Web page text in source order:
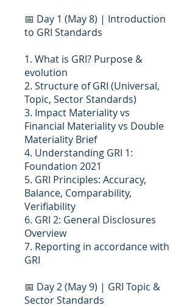
📅 Day 1 (May 8) | Introduction
to GRI Standards
1. What is GRI? Purpose &
evolution
2. Structure of GRI (Universal,
Topic, Sector Standards)
3. Impact Materiality vs
Financial Materiality vs Double
Materiality Brief
4. Understanding GRI 1:
Foundation 2021
5. GRI Principles: Accuracy,
Balance, Comparability,
Verifiability
6. GRI 2: General Disclosures
Overview
7. Reporting in accordance with
GRI
📅 Day 2 (May 9) | GRI Topic &
Sector Standards